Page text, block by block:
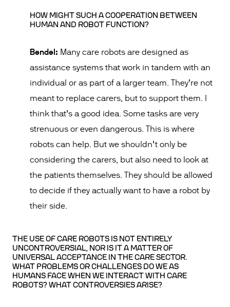
HOW MIGHT SUCH A COOPERATION BETWEEN
HUMAN AND ROBOT FUNCTION?
Bendel: Many care robots are designed as
assistance systems that work in tandem with an
individual or as part of a larger team. They’re not
meant to replace carers, but to support them. I
think that’s a good idea. Some tasks are very
strenuous or even dangerous. This is where
robots can help. But we shouldn’t only be
considering the carers, but also need to look at
the patients themselves. They should be allowed
to decide if they actually want to have a robot by
their side.
THE USE OF CARE ROBOTS IS NOT ENTIRELY
UNCONTROVERSIAL, NOR IS IT A MATTER OF
UNIVERSAL ACCEPTANCE IN THE CARE SECTOR.
WHAT PROBLEMS OR CHALLENGES DO WE AS
HUMANS FACE WHEN WE INTERACT WITH CARE
ROBOTS? WHAT CONTROVERSIES ARISE?